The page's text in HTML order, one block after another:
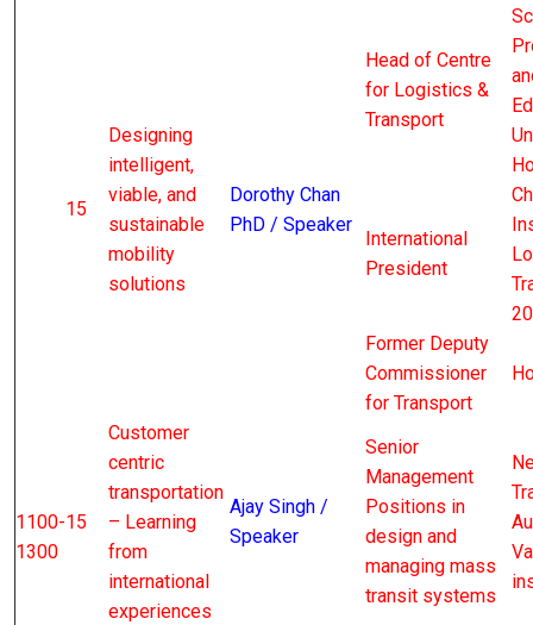
1100-
1300
15
Designing
intelligent,
viable, and
sustainable
mobility
solutions
Dorothy Chan
PhD / Speaker
Head of Centre
for Logistics &
Transport
International
President
Former Deputy
Commissioner
for Transport
15
Customer
centric
transportation
– Learning
from
international
experiences
Ajay Singh /
Speaker
Senior
Management
Positions in
design and
managing mass
transit systems